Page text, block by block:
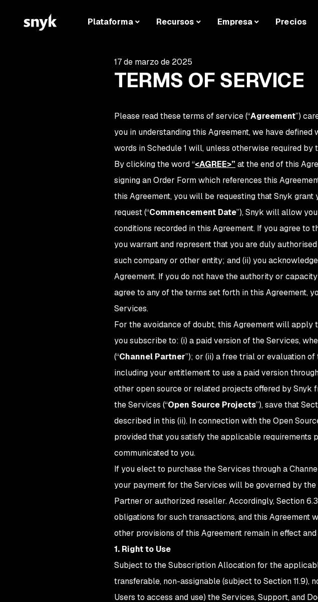
Plataforma Recursos Empresa Precios
17 de marzo de 2025
TERMS OF SERVICE
Please read these terms of service (“Agreement”)
you in understanding this Agreement, we have
words in Schedule 1 will, unless otherwise required
By clicking the word“<AGREE>” at the end of this
signing an Order Form which references this
this Agreement, you will be requesting that Snyk
request (“Commencement Date”), Snyk will allow
conditions recorded in this Agreement. If you agree to
you warrant and represent that you are duly
such company or other entity; and (ii) you
Agreement. If you do not have the authority or
agree to any of the terms set forth in this Agreement,
Services.
For the avoidance of doubt, this Agreement will
you subscribe to: (i) a paid version of the Services,
(“Channel Partner”); or (ii) a free trial or evaluation of
including your entitlement to use a paid version
other open source or related projects offered by
the Services (“Open Source Projects”), save that
described in this (ii). In connection with the Open
provided that you satisfy the applicable
communicated to you.
If you elect to purchase the Services through a
your payment for the Services will be governed by
Partner or authorized reseller. Accordingly, Section
obligations for such transactions, and this Agreement
other provisions of this Agreement remain in effect
1. Right to Use
Subject to the Subscription Allocation for the
transferable, non-assignable (subject to Section 11.9),
Users to access and use) the Services, Support, and